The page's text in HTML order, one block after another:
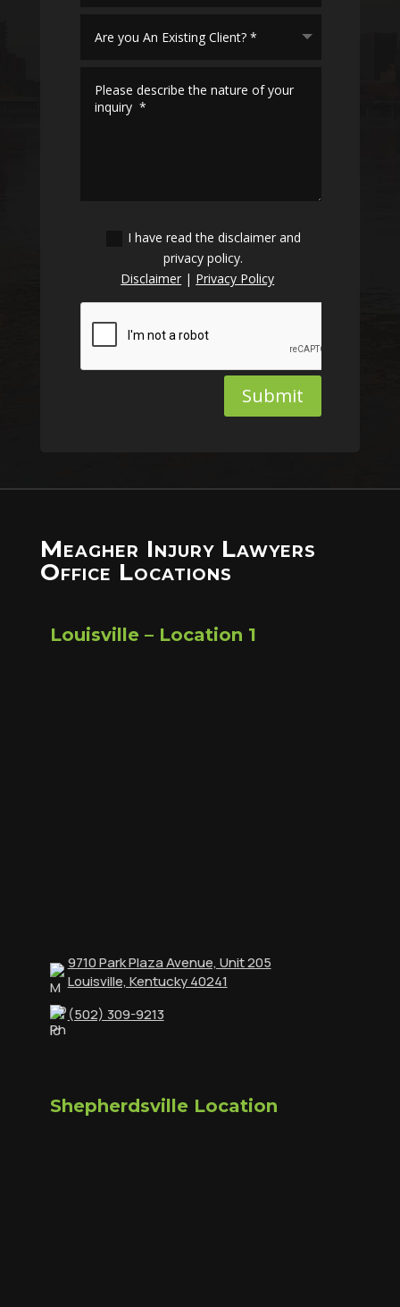
I have read the disclaimer and
privacy policy.
Disclaimer | Privacy Policy
Submit
Meagher Injury Lawyers
Office Locations
Louisville – Location 1
9710 Park Plaza Avenue, Unit 205
Louisville, Kentucky 40241
(502) 309-9213
Shepherdsville Location